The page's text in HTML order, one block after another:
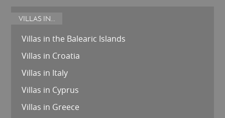
VILLAS IN...
Villas in the Balearic Islands
Villas in Croatia
Villas in Italy
Villas in Cyprus
Villas in Greece